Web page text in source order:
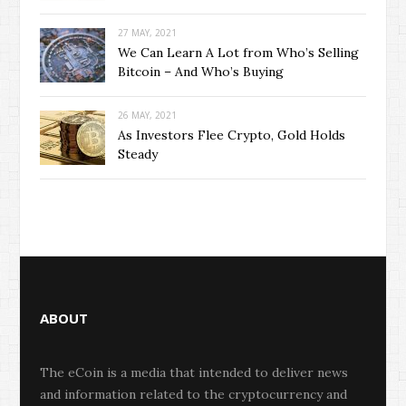
27 MAY, 2021
We Can Learn A Lot from Who’s Selling
Bitcoin – And Who’s Buying
26 MAY, 2021
As Investors Flee Crypto, Gold Holds
Steady
ABOUT
The eCoin is a media that intended to deliver news
and information related to the cryptocurrency and